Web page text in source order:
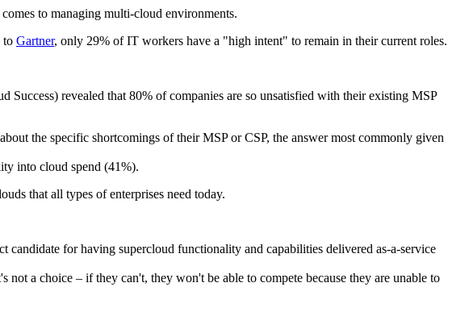
to managing multi-cloud environments.
to Gartner, only 29% of IT workers have a "high intent" to remain in their current roles.
revealed that 80% of companies are so unsatisfied with their existing MSP
the specific shortcomings of their MSP or CSP, the answer most commonly given
into cloud spend (41%).
that all types of enterprises need today.
for having supercloud functionality and capabilities delivered as-a-service
a choice – if they can't, they won't be able to compete because they are unable to